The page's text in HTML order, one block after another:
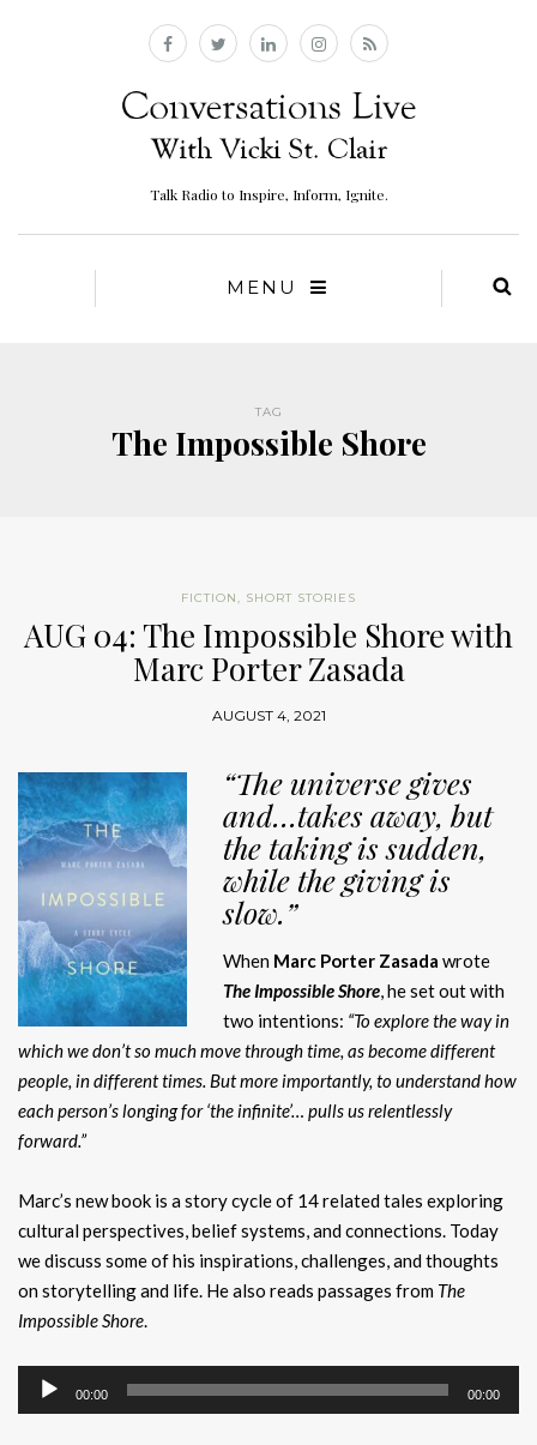
Talk Radio to Inspire, Inform, Ignite.
MENU
TAG
The Impossible Shore
FICTION, SHORT STORIES
AUG 04: The Impossible Shore with
Marc Porter Zasada
AUGUST 4, 2021
“The universe gives
and…takes away, but
the takingis sudden,
while the giving is
slow.”
When Marc Porter Zasada wrote
The Impossible Shore, he set out with
two intentions: “To explore the way in
which we don’t so much move through time, as become different
people, in different times. But more importantly, to understand how
each person’s longing for ‘the infinite’… pulls us relentlessly
forward.”
Marc’s new book is a story cycle of 14 related tales exploring
cultural perspectives, belief systems, and connections. Today
we discuss some of his inspirations, challenges, and thoughts
on storytelling and life. He also reads passages from The
Impossible Shore.
Audio
Player
00:00 00:00